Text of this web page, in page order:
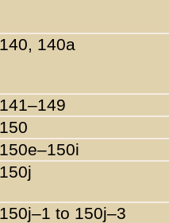
140, 140a
141–149
150
150e–150i
150j
150j–1 to 150j–3